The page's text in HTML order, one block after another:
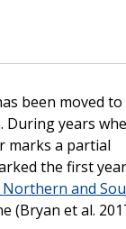
been moved to
During years
marks a partial
the first
Northern and
(Bryan et al.